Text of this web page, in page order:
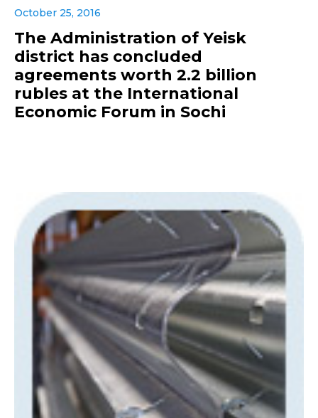
October 25, 2016
The Administration of Yeisk
district has concluded
agreements worth 2.2 billion
rubles at the International
Economic Forum in Sochi